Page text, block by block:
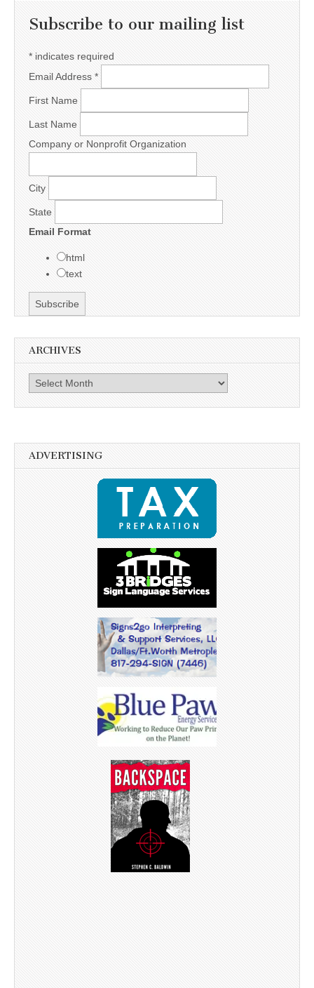
Subscribe to our mailing list
* indicates required
Email Address *
First Name
Last Name
Company or Nonprofit Organization
City
State
Email Format
html
text
ARCHIVES
Archives
ADVERTISING